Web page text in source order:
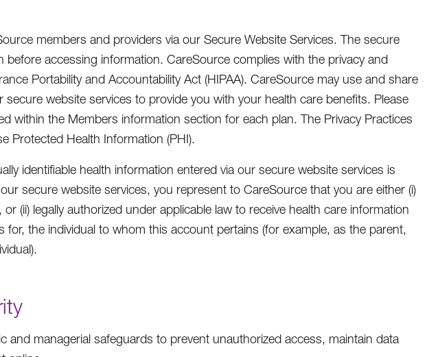
members and providers via our Secure Website Services. The secure
accessing information. CareSource complies with the privacy and
Portability and Accountability Act (HIPAA). CareSource may use and share
website services to provide you with your health care benefits. Please
within the Members information section for each plan. The Privacy Practices
Protected Health Information (PHI).
identifiable health information entered via our secure website services is
secure website services, you represent to CareSource that you are either (i)
(ii) legally authorized under applicable law to receive health care information
for, the individual to whom this account pertains (for example, as the parent,
and managerial safeguards to prevent unauthorized access, maintain data